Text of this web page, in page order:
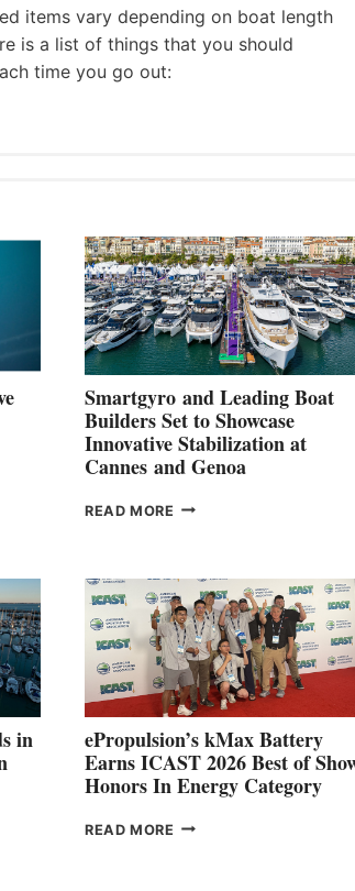
items vary depending on boat length
is a list of things that you should
time you go out:
Smartgyro and Leading Boat
Builders Set to Showcase
Innovative Stabilization at
Cannes and Genoa
READ MORE SMARTGYRO AND
SET
TO
SHOWCASE
INNOVATIVE
STABILIZATION
AT
GENOA
in
ePropulsion’s kMax Battery
Earns ICAST 2026 Best of
Honors In Energy Category
READ MORE EPROPULSION’S